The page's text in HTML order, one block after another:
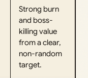
Strong burn
and boss-
killing value
from a clear,
non-random
target.